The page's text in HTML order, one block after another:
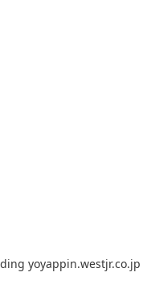
yoyappin.westjr.co.jp